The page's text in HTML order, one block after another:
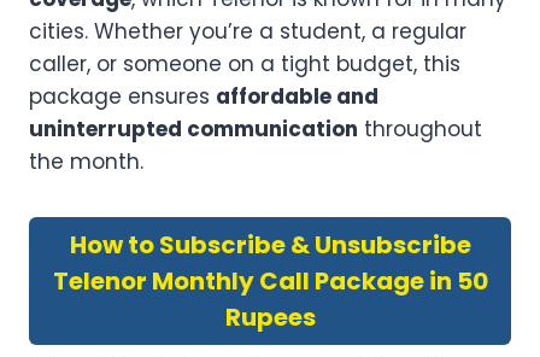
cities. Whether you’re a student, a regular
caller, or someone on a tight budget, this
package ensures affordable and
uninterrupted communication throughout
the month.
How to Subscribe & Unsubscribe
Telenor Monthly Call Package in 50
Rupees